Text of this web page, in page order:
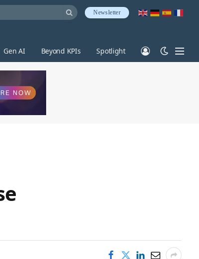
Newsletter
Gen AI Beyond KPIs Spotlight